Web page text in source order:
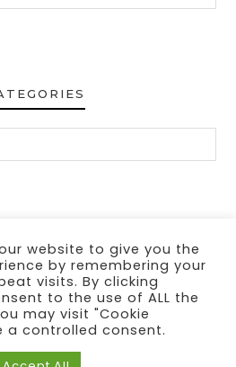
PRIVACY POLICY DISCLOSURE
website to give you the
by remembering your
visits. By clicking
to the use of ALL the
may visit "Cookie
a controlled consent.